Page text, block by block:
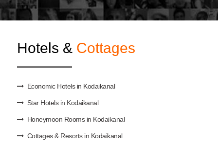
Hotels & Cottages
Economic Hotels in Kodaikanal
Star Hotels in Kodaikanal
Honeymoon Rooms in Kodaikanal
Cottages & Resorts in Kodaikanal